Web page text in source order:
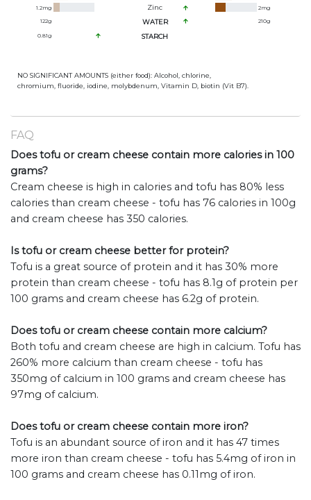
1.2mg Zinc 2mg
122g WATER 210g
0.81g STARCH
NO SIGNIFICANT AMOUNTS (either food): Alcohol, chlorine,
chromium, fluoride, iodine, molybdenum, Vitamin D, biotin (Vit B7).
FAQ
Does tofu or cream cheese contain more calories in 100
grams?
Cream cheese is high in calories and tofu has 80% less
calories than cream cheese - tofu has 76 calories in 100g
and cream cheese has 350 calories.
Is tofu or cream cheese better for protein?
Tofu is a great source of protein and it has 30% more
protein than cream cheese - tofu has 8.1g of protein per
100 grams and cream cheese has 6.2g of protein.
Does tofu or cream cheese contain more calcium?
Both tofu and cream cheese are high in calcium. Tofu has
260% more calcium than cream cheese - tofu has
350mg of calcium in 100 grams and cream cheese has
97mg of calcium.
Does tofu or cream cheese contain more iron?
Tofu is an abundant source of iron and it has 47 times
more iron than cream cheese - tofu has 5.4mg of iron in
100 grams and cream cheese has 0.11mg of iron.